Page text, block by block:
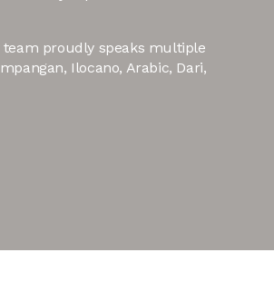
proudly speaks multiple
Ilocano, Arabic, Dari,